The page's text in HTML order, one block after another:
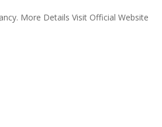
More Details Visit Official Website